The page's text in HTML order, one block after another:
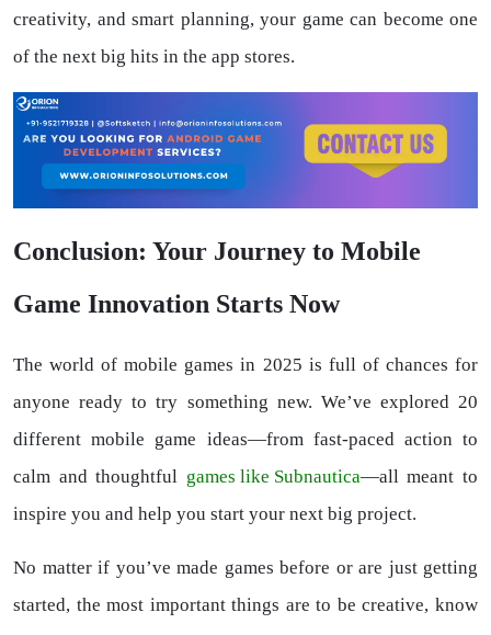
creativity, and smart planning, your game can become one
of the next big hits in the app stores.
Conclusion: Your Journey to Mobile
Game Innovation Starts Now
The world of mobile games in 2025 is full of chances for
anyone ready to try something new. We’ve explored 20
different mobile game ideas—from fast-paced action to
calm and thoughtful games like Subnautica—all meant to
inspire you and help you start your next big project.
No matter if you’ve made games before or are just getting
started, the most important things are to be creative, know